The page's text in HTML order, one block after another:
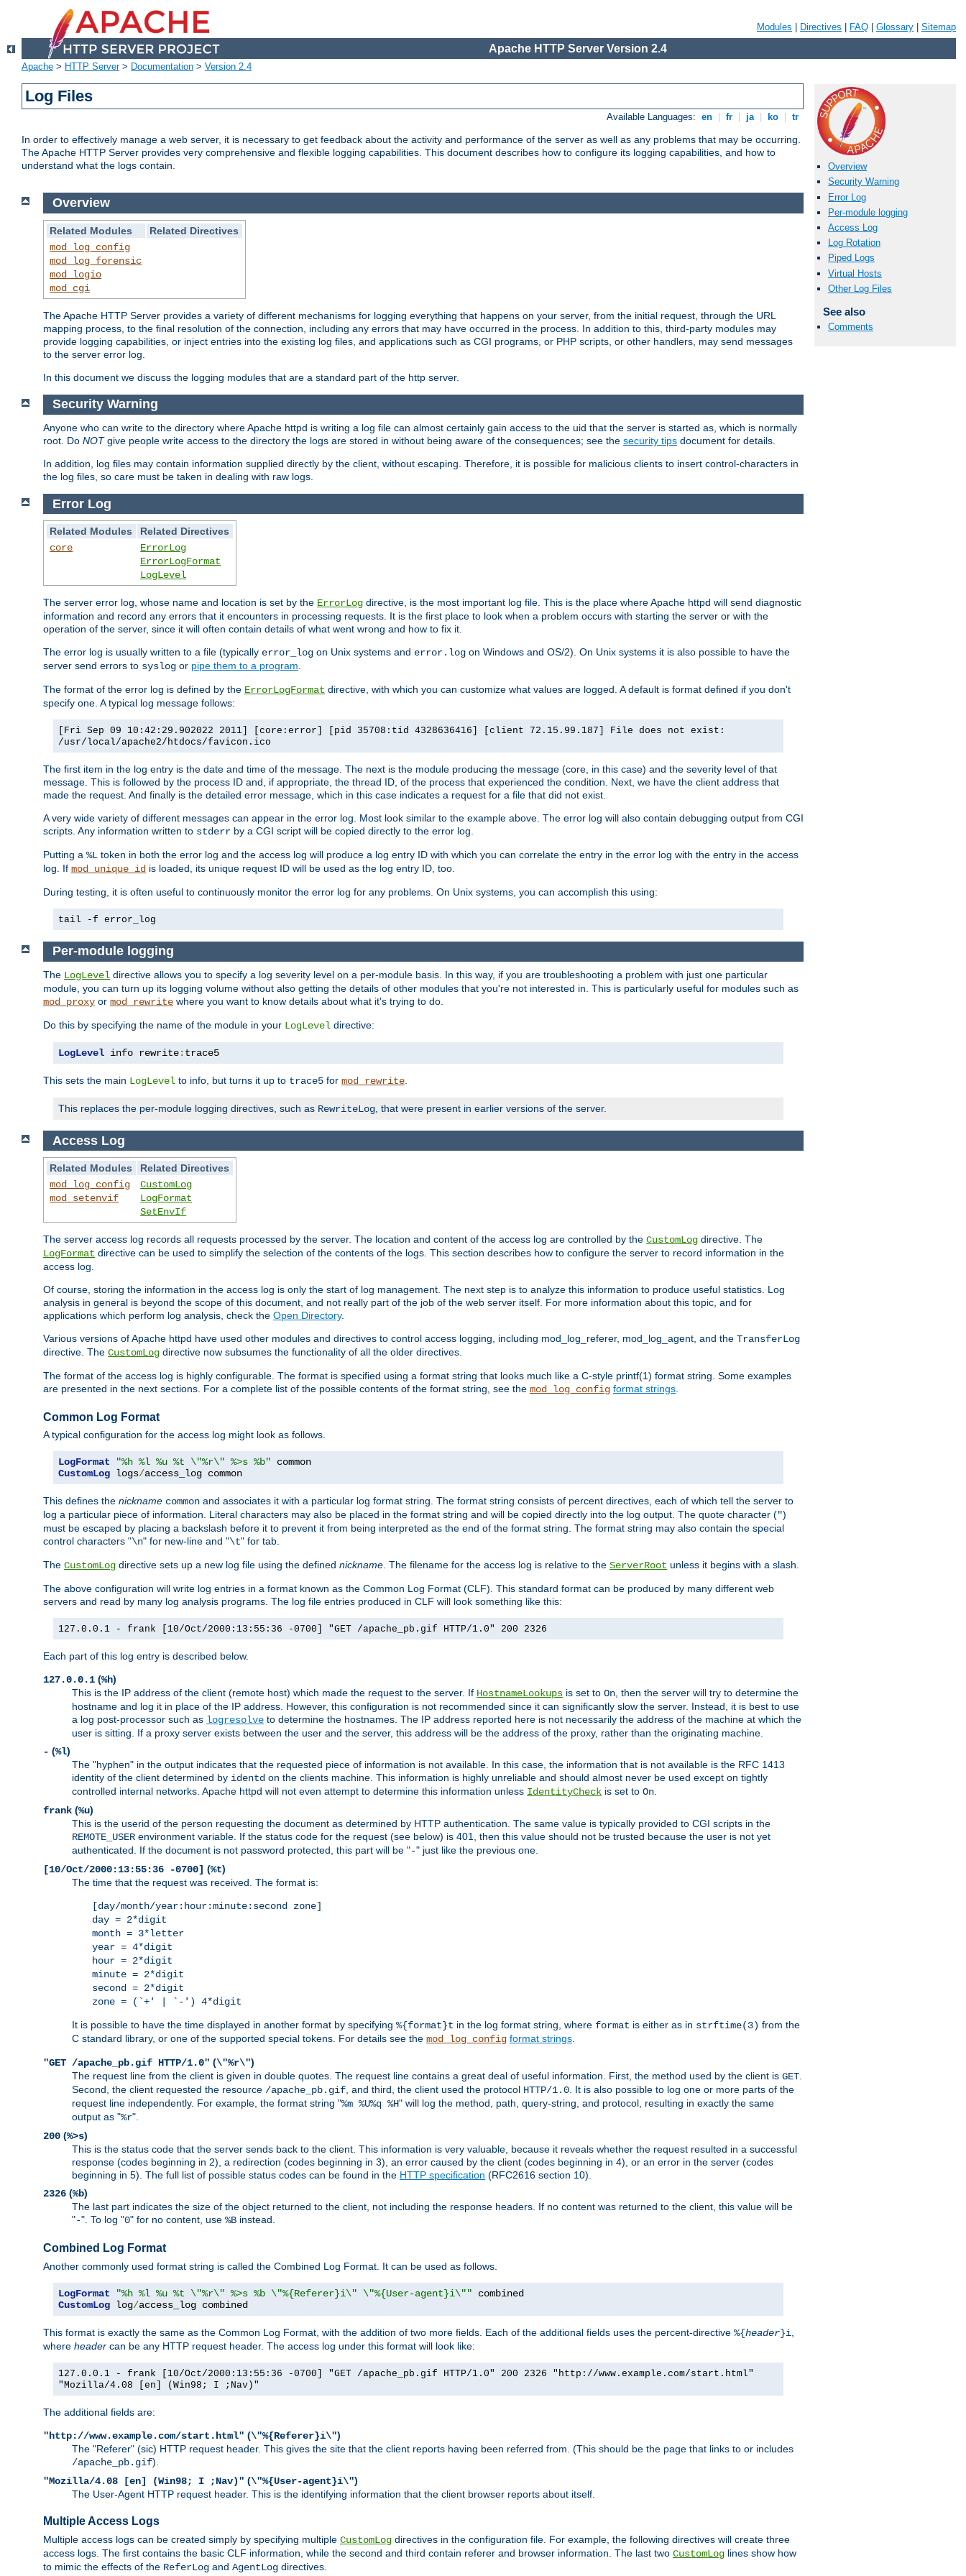
Modules Directives FAQ Glossary Sitemap
Apache HTTP Server Version 2.4
Apache > HTTP Server> Documentation > Version 2.4
Log Files
Available Languages: en fr ja ko tr
In order to effectively manage a web server, it is necessary to get feedback about the activity and performance of the server as well as any problems that may be occurring.
The Apache HTTP Server provides very comprehensive and flexible logging capabilities. This document describes how to configure its logging capabilities, and how to
understand what the logs contain.
Overview
Security Warning
Error Log
Per-module logging
Access Log
Log Rotation
Piped Logs
Virtual Hosts
Other Log Files
See also
Comments
Overview
Related Modules
Related Directives
mod_log_config
mod_log_forensic
mod_logio
mod_cgi
The Apache HTTP Server provides a variety of different mechanisms for logging everything that happens on your server, from the initial request, through the URL
mapping process, to the final resolution of the connection, including any errors that may have occurred in the process. In addition to this, third-party modules may
provide logging capabilities, or inject entries into the existing log files, and applications such as CGI programs, or PHP scripts, or other handlers, may send messages
to the server error log.
In this document we discuss the logging modules that are a standard part of the http server.
Security Warning
Anyone who can write to the directory where Apache httpd is writing a log file can almost certainly gain access to the uid that the server is started as, which is normally
root. Do NOTgive people write access to the directory the logs are stored in without being aware of the consequences; see the security tips document for details.
In addition, log files may contain information supplied directly by the client, without escaping. Therefore, it is possible for malicious clients to insert control-characters in
the log files, so care must be taken in dealing with raw logs.
Error Log
Related Modules
Related Directives
core
ErrorLog
ErrorLogFormat
LogLevel
The server error log, whose name and location is set by the ErrorLog directive, is the most important log file. This is the place where Apache httpd will send diagnostic
information and record any errors that it encounters in processing requests. It is the first place to look when a problem occurs with starting the server or with the
operation of the server, since it will often contain details of what went wrong and how to fix it.
The error log is usually written to a file (typically error_log on Unix systems and error.log on Windows and OS/2). On Unix systems it is also possible to have the
server send errors to syslog or pipe them to a program.
The format of the error log is defined by the ErrorLogFormat directive, with which you can customize what values are logged. A default is format defined if you don't
specify one. A typical log message follows:
[Fri Sep 09 10:42:29.902022 2011] [core:error] [pid 35708:tid 4328636416] [client 72.15.99.187] File does not exist:
/usr/local/apache2/htdocs/favicon.ico
The first item in the log entry is the date and time of the message. The next is the module producing the message (core, in this case) and the severity level of that
message. This is followed by the process ID and, if appropriate, the thread ID, of the process that experienced the condition. Next, we have the client address that
made the request. And finally is the detailed error message, which in this case indicates a request for a file that did not exist.
A very wide variety of different messages can appear in the error log. Most look similar to the example above. The error log will also contain debugging output from CGI
scripts. Any information written to stderr by a CGI script will be copied directly to the error log.
Putting a %L token in both the error log and the access log will produce a log entry ID with which you can correlate the entry in the error log with the entry in the access
log. If mod_unique_id is loaded, its unique request ID will be used as the log entry ID, too.
During testing, it is often useful to continuously monitor the error log for any problems. On Unix systems, you can accomplish this using:
tail -f error_log
Per-module logging
The LogLevel directive allows you to specify a log severity level on a per-module basis. In this way, if you are troubleshooting a problem with just one particular
module, you can turn up its logging volume without also getting the details of other modules that you're not interested in. This is particularly useful for modules such as
mod_proxy or mod_rewrite where you want to know details about what it's trying to do.
Do this by specifying the name of the module in your LogLevel directive:
LogLevel info rewrite: trace5
This sets the main LogLevel to info, but turns it up to trace5 for mod_rewrite
This replaces the per-module logging directives, such as RewriteLog , that were present in earlier versions of the server.
Access Log
Related Modules
Related Directives
mod_log_config
mod_setenvif
CustomLog
LogFormat
SetEnvIf
The server access log records all requests processed by the server. The location and content of the access log are controlled by the CustomLog directive. The
LogFormat directive can be used to simplify the selection of the contents of the logs. This section describes how to configure the server to record information in the
access log.
Of course, storing the information in the access log is only the start of log management. The next step is to analyze this information to produce useful statistics. Log
analysis in general is beyond the scope of this document, and not really part of the job of the web server itself. For more information about this topic, and for
applications which perform log analysis, check the Open Directory.
Various versions of Apache httpd have used other modules and directives to control access logging, including mod_log_referer, mod_log_agent, and the TransferLog
directive. The CustomLog directive now subsumes the functionality of all the older directives.
The format of the access log is highly configurable. The format is specified using a format string that looks much like a C-style printf(1) format string. Some examples
are presented in the next sections. For a complete list of the possible contents of the format string, see the mod_log_config format strings.
Common Log Format
A typical configuration for the access log might look as follows.
LogFormat "%h %l %u %t \"%r\" %>s %b"
CustomLog logs/access_log common
This defines the nickname common and associates it with a particular log format string. The format string consists of percent directives, each of which tell the server to
log a particular piece of information. Literal characters may also be placed in the format string and will be copied directly into the log output. The quote character (")
must be escaped by placing a backslash before it to prevent it from being interpreted as the end of the format string. The format string may also contain the special
control characters "\n" for new-line and "\t" for tab.
The CustomLog directive sets up a new log file using the defined nickname. The filename for the access log is relative to the ServerRoot unless it begins with a slash.
The above configuration will write log entries in a format known as the Common Log Format (CLF). This standard format can be produced by many different web
servers and read by many log analysis programs. The log file entries produced in CLF will look something like this:
127.0.0.1 - frank [10/Oct/2000:13:55:36 -0700] "GET /apache_pb.gif HTTP/1.0" 200 2326
Each part of this log entry is described below.
127.0.0.1 (%h)
This is the IP address of the client (remote host) which made the request to the server. If HostnameLookups is set to On, then the server will try to determine the
hostname and log it in place of the IP address. However, this configuration is not recommended since it can significantly slow the server. Instead, it is best to use
a log post-processor such as logresolve to determine the hostnames. The IP address reported here is not necessarily the address of the machine at which the
user is sitting. If a proxy server exists between the user and the server, this address will be the address of the proxy, rather than the originating machine.
- (%l)
The "hyphen" in the output indicates that the requested piece of information is not available. In this case, the information that is not available is the RFC 1413
identity of the client determined by identd on the clients machine. This information is highly unreliable and should almost never be used except on tightly
controlled internal networks. Apache httpd will not even attempt to determine this information unless IdentityCheck is set to On.
frank (%u)
This is the userid of the person requesting the document as determined by HTTP authentication. The same value is typically provided to CGI scripts in the
REMOTE_USER environment variable. If the status code for the request (see below) is 401, then this value should not be trusted because the user is not yet
authenticated. If the document is not password protected, this part will be "-" just like the previous one.
[10/Oct/2000:13:55:36 -0700] (%t)
The time that the request was received. The format is:
[day/month/year:hour:minute:second zone]
day = 2*digit
month = 3*letter
year = 4*digit
hour = 2*digit
minute = 2*digit
second = 2*digit
zone = (`+' | `-') 4*digit
It is possible to have the time displayed in another format by specifying %{format}t in the log format string, where format is either as in strftime(3) from the
C standard library, or one of the supported special tokens. For details see the mod_log_config format strings.
"GET /apache_pb.gif HTTP/1.0" (\"%r\")
The request line from the client is given in double quotes. The request line contains a great deal of useful information. First, the method used by the client is GET.
Second, the client requested the resource /apache_pb.gif, and third, the client used the protocol HTTP/1.0. It is also possible to log one or more parts of the
request line independently. For example, the format string "%m %U%q %H" will log the method, path, query-string, and protocol, resulting in exactly the same
output as "%r".
200 (%>s)
This is the status code that the server sends back to the client. This information is very valuable, because it reveals whether the request resulted in a successful
response (codes beginning in 2), a redirection (codes beginning in 3), an error caused by the client (codes beginning in 4), or an error in the server (codes
beginning in 5). The full list of possible status codes can be found in the HTTP specification (RFC2616 section 10).
2326 (%b)
The last part indicates the size of the object returned to the client, not including the response headers. If no content was returned to the client, this value will be
"-". To log "0" for no content, use %B instead.
Combined Log Format
Another commonly used format string is called the Combined Log Format. It can be used as follows.
LogFormat "%h %l %u %t \"%r\" %>s %b \"%{Referer}i\" \"%{User-agent}i\""
CustomLog log/access_log combined
This format is exactly the same as the Common Log Format, with the addition of two more fields. Each of the additional fields uses the percent-directive %{header}i
where header can be any HTTP request header. The access log under this format will look like:
127.0.0.1 - frank [10/Oct/2000:13:55:36 -0700] "GET /apache_pb.gif HTTP/1.0" 200 2326 "http://www.example.com/start.html"
"Mozilla/4.08 [en] (Win98; I ;Nav)"
The additional fields are:
"http://www.example.com/start.html" (\"%{Referer}i\")
The "Referer" (sic) HTTP request header. This gives the site that the client reports having been referred from. (This should be the page that links to or includes
/apache_pb.gif).
"Mozilla/4.08 [en] (Win98; I ;Nav)" (\"%{User-agent}i\")
The User-Agent HTTP request header. This is the identifying information that the client browser reports about itself.
Multiple Access Logs
Multiple access logs can be created simply by specifying multiple CustomLog directives in the configuration file. For example, the following directives will create three
access logs. The first contains the basic CLF information, while the second and third contain referer and browser information. The last two CustomLog lines show how
to mimic the effects of the ReferLog and AgentLog directives.